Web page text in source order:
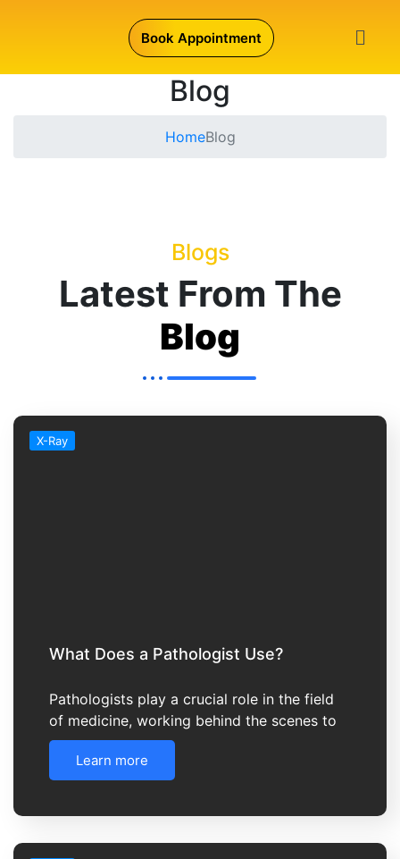
Book Appointment
Blog
HomeBlog
Blogs
Latest From The
Blog
X-Ray
What Does a Pathologist Use?
Pathologists play a crucial role in the field
of medicine, working behind the scenes to
Learn more